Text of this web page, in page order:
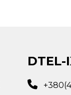
DTEL-